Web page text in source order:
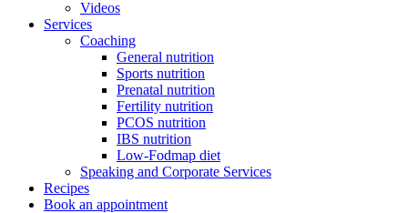
Videos
Services
Coaching
General nutrition
Sports nutrition
Prenatal nutrition
Fertility nutrition
PCOS nutrition
IBS nutrition
Low-Fodmap diet
Speaking and Corporate Services
Recipes
Book an appointment